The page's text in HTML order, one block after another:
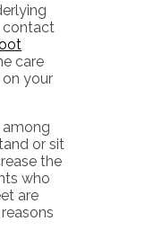
contact
care
your
or sit
the
who
are